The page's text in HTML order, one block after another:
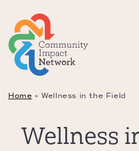
Home » Wellness in the Field
Wellness